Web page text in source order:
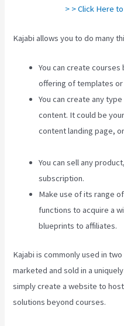
> > Click Here
Kajabi allows you to do many
You can create
offering of templates
You can create any
content. It could be
content landing page,
You can sell any
subscription.
Make use of its range
functions to acquire a
blueprints to affiliates.
Kajabi is commonly used in
marketed and sold in a
simply create a website to
solutions beyond courses.